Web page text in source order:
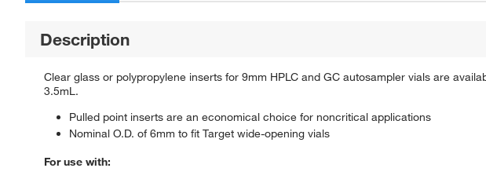
Description
Clear glass or polypropylene inserts for 9mm HPLC and GC autosampler vials are
3.5mL.
Pulled point inserts are an economical choice for noncritical applications
Nominal O.D. of 6mm to fit Target wide-opening vials
For use with: